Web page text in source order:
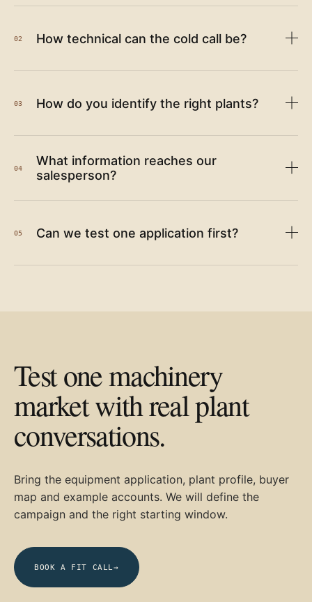
02 How technical can the cold call be?
03 How do you identify the right plants?
04
What information reaches our
salesperson?
05 Can we test one application first?
Test one machinery
market with real plant
conversations.
Bring the equipment application, plant profile, buyer
map and example accounts. We will define the
campaign and the right starting window.
BOOK A FIT CALL→